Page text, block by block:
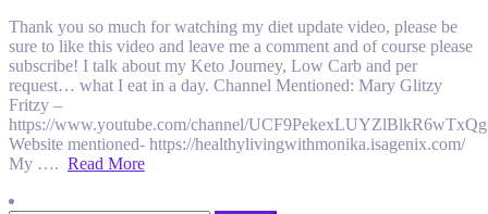
Thank you so much for watching my diet update video, please be
sure to like this video and leave me a comment and of course please
subscribe! I talk about my Keto Journey, Low Carb and per
request… what I eat in a day. Channel Mentioned: Mary Glitzy
Fritzy –
https://www.youtube.com/channel/UCF9PekexLUYZlBlkR6wTxQg
Website mentioned- https://healthylivingwithmonika.isagenix.com/
My …. Read More